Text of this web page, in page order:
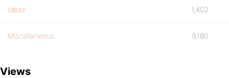
Ideas 1,402
Miscellaneous 9,180
Views